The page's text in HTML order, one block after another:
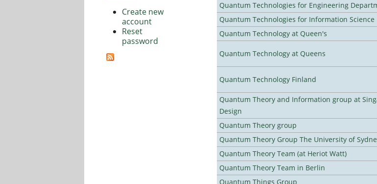
Quantum Technologies for Engineering
Quantum Technologies for Information Science
Quantum Technology at Queen's
Quantum Technology at Queens
Quantum Technology Finland
Quantum Theory and Information group at
Design
Quantum Theory group
Quantum Theory Group The University of
Quantum Theory Team (at Heriot Watt)
Quantum Theory Team in Berlin
Quantum Things Group
Create new
account
Reset
password